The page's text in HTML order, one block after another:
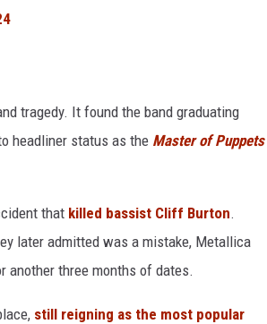
tragedy. It found the band graduating
headliner status as the Master of Puppets
that killed bassist Cliff Burton.
later admitted was a mistake, Metallica
another three months of dates.
still reigning as the most popular